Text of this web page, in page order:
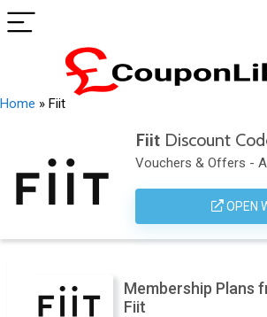
Home » Fiit
FiitDiscount
Vouchers & Offers -
OPEN
Membership Plans
Fiit